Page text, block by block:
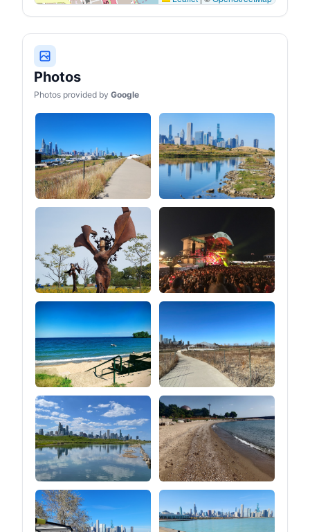
Photos
Photos provided by Google